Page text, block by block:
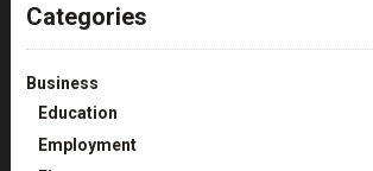
Categories
Business
Education
Employment